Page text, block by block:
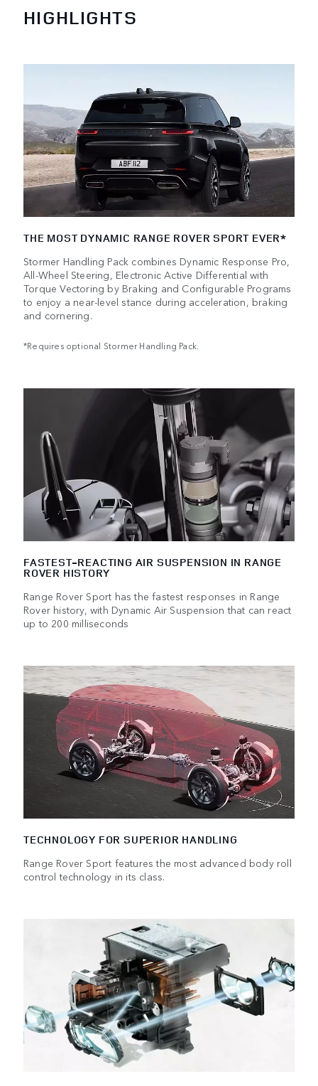
HIGHLIGHTS
THE MOST DYNAMIC RANGE ROVER SPORT EVER*
Stormer Handling Pack combines Dynamic Response Pro,
All-Wheel Steering, Electronic Active Differential with
Torque Vectoring by Braking and Configurable Programs
to enjoy a near-level stance during acceleration, braking
and cornering.
*Requires optional Stormer Handling Pack.
FASTEST-REACTING AIR SUSPENSION IN RANGE
ROVER HISTORY
Range Rover Sport has the fastest responses in Range
Rover history, with Dynamic Air Suspension that can react
up to 200 milliseconds
TECHNOLOGY FOR SUPERIOR HANDLING
Range Rover Sport features the most advanced body roll
control technology in its class.